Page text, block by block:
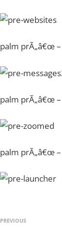
palm prÃ„â€œ
palm prÃ„â€œ
palm prÃ„â€œ
PREVIOUS